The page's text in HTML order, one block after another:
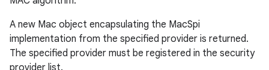
A new Mac object encapsulating the MacSpi
implementation from the specified provider is returned.
The specified provider must be registered in the security
provider list.